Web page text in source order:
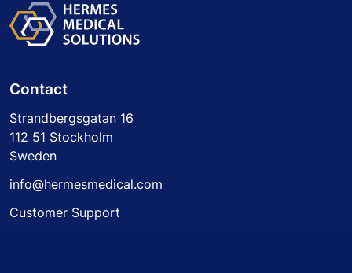
Contact
Strandbergsgatan 16
112 51 Stockholm
Sweden
info@hermesmedical.com
Customer Support